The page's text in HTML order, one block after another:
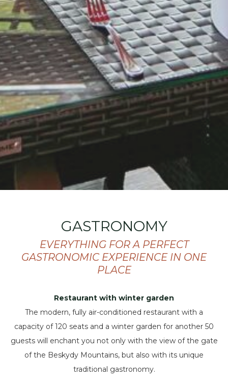
GASTRONOMY
EVERYTHING FOR A PERFECT
GASTRONOMIC EXPERIENCE IN ONE
PLACE
Restaurant with winter garden
The modern, fully air-conditioned restaurant with a
capacity of 120 seats and a winter garden for another 50
guests will enchant you not only with the view of the gate
of the Beskydy Mountains, but also with its unique
traditional gastronomy.